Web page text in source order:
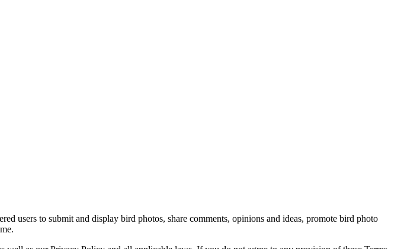
users to submit and display bird photos, share comments, opinions and ideas, promote bird photo